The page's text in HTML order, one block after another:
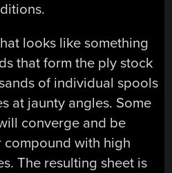
looks like something
that form the ply stock
of individual spools
at jaunty angles. Some
converge and be
with high
The resulting sheet is